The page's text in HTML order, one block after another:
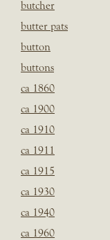
butcher
butter pats
button
buttons
ca 1860
ca 1900
ca 1910
ca 1911
ca 1915
ca 1930
ca 1940
ca 1960